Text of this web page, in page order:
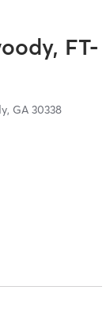
FT-
GA 30338